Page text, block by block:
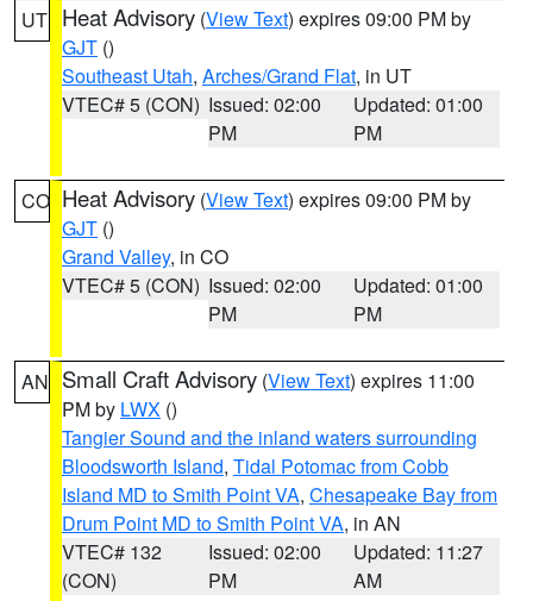
UT Heat Advisory (View Text) expires 09:00 PM by
GJT ()
Southeast Utah, Arches/Grand Flat, in UT
VTEC# 5 (CON) Issued: 02:00
PM
Updated: 01:00
PM
CO Heat Advisory (View Text) expires 09:00 PM by
GJT ()
Grand Valley, in CO
VTEC# 5 (CON) Issued: 02:00
PM
Updated: 01:00
PM
AN Small Craft Advisory (View Text) expires 11:00
PM by LWX ()
Tangier Sound and the inland waters surrounding
Bloodsworth Island, Tidal Potomac from Cobb
Island MD to Smith Point VA, Chesapeake Bay from
Drum Point MD to Smith Point VA, in AN
VTEC# 132
(CON)
Issued: 02:00
PM
Updated: 11:27
AM